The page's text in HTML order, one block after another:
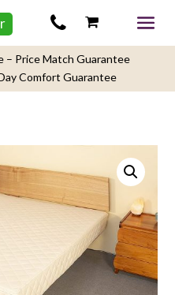
– Price Match Guarantee
Comfort Guarantee